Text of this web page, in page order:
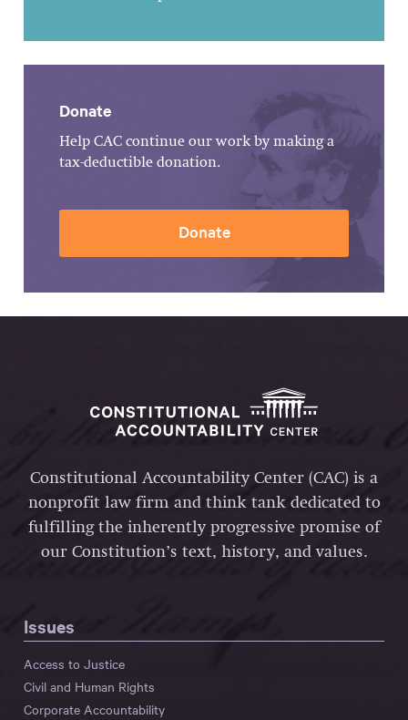
Donate
Help CAC continue our work by making a
tax-deductible donation.
Donate
Constitutional Accountability Center (CAC) is a
nonprofit law firm and think tank dedicated to
fulfilling the inherently progressive promise of
our Constitution’s text, history, and values.
Issues
Access to Justice
Civil and Human Rights
Corporate Accountability